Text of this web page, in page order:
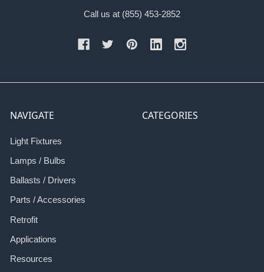
Call us at (855) 453-2852
NAVIGATE
Light Fixtures
Lamps / Bulbs
Ballasts / Drivers
Parts / Accessories
Retrofit
Applications
Resources
CATEGORIES